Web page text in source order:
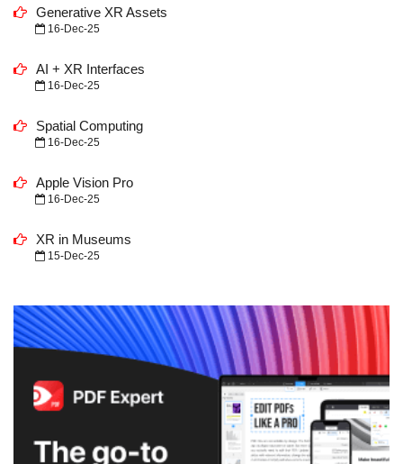
Generative XR Assets
16-Dec-25
AI + XR Interfaces
16-Dec-25
Spatial Computing
16-Dec-25
Apple Vision Pro
16-Dec-25
XR in Museums
15-Dec-25